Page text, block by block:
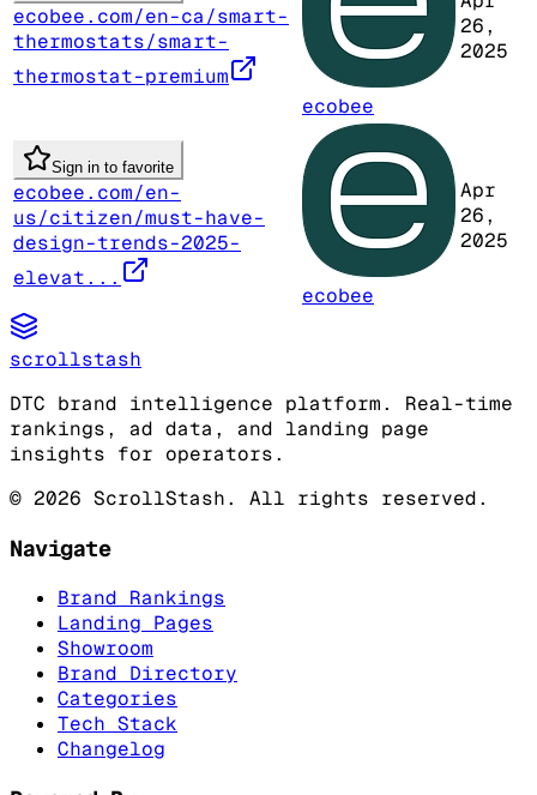
ecobee.com/en-ca/smart-
thermostats/smart-
thermostat-premium
ecobee
26,
2025
Sign in to favorite
ecobee.com/en-
us/citizen/must-have-
design-trends-2025-
elevat...
ecobee
Apr
26,
2025
scrollstash
DTC brand intelligence platform. Real-time
rankings, ad data, and landing page
insights for operators.
© 2026 ScrollStash. All rights reserved.
Navigate
Brand Rankings
Landing Pages
Showroom
Brand Directory
Categories
Tech Stack
Changelog